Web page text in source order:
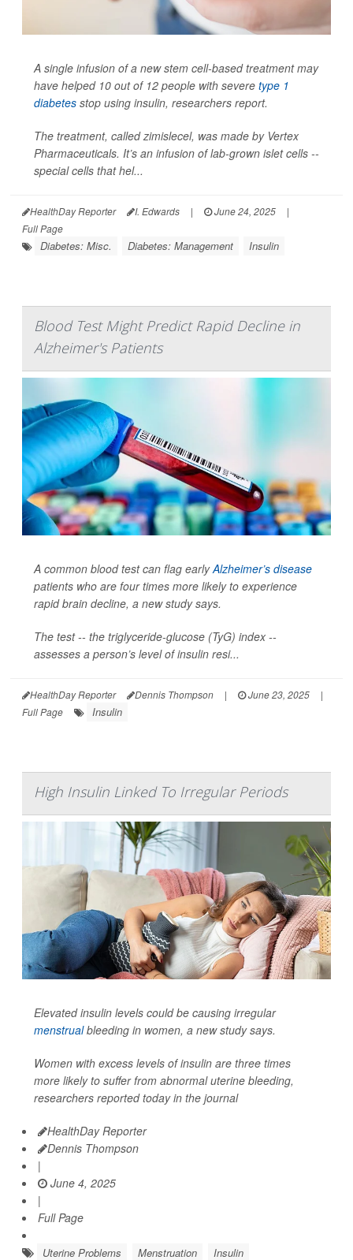
A single infusion of a new stem cell-based treatment may
have helped 10 out of 12 people with severe type 1
diabetes stop using insulin, researchers report.
The treatment, called zimislecel, was made by Vertex
Pharmaceuticals. It’s an infusion of lab-grown islet cells --
special cells that hel...
HealthDay Reporter I. Edwards | June 24, 2025
|
Full Page
Diabetes: Misc. Diabetes: Management Insulin
Blood Test Might Predict Rapid Decline in
Alzheimer's Patients
A common blood test can flag earlyAlzheimer’s disease
patients who are four times more likely to experience
rapid brain decline, a new study says.
The test -- the triglyceride-glucose (TyG) index --
assesses a person’s level of insulin resi...
HealthDay Reporter Dennis Thompson | June 23, 2025
|
Full Page
Insulin
High Insulin Linked To Irregular Periods
Elevated insulin levels could be causing irregular
menstrualbleeding in women, a new study says.
Women with excess levels of insulin are three times
more likely to suffer from abnormal uterine bleeding,
researchers reported today in the journal
HealthDay Reporter
Dennis Thompson
|
June 4, 2025
|
Full Page
Uterine Problems Menstruation Insulin